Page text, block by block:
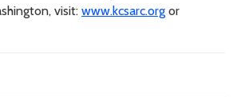
visit: www.kcsarc.org or